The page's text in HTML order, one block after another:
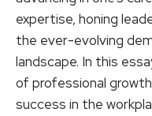
expertise, honing
the ever-evolving
landscape. In this
of professional
success in the